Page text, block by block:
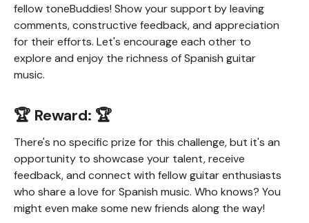
fellow toneBuddies! Show your support by leaving
comments, constructive feedback, and appreciation
for their efforts. Let's encourage each other to
explore and enjoy the richness of Spanish guitar
music.
🏆 Reward: 🏆
There's no specific prize for this challenge, but it's an
opportunity to showcase your talent, receive
feedback, and connect with fellow guitar enthusiasts
who share a love for Spanish music. Who knows? You
might even make some new friends along the way!